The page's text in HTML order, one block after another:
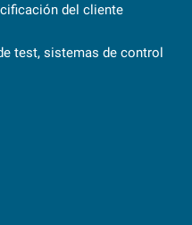
del cliente
test, sistemas de control